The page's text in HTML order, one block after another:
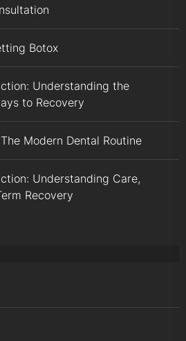
Botox
Understanding the
to Recovery
Modern Dental Routine
Understanding Care,
Recovery